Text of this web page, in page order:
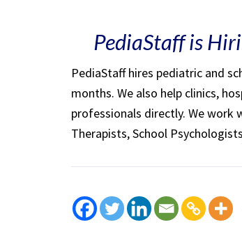
PediaStaff is
PediaStaff hires pediatric and
months. We also help clinics,
professionals directly. We work
Therapists, School